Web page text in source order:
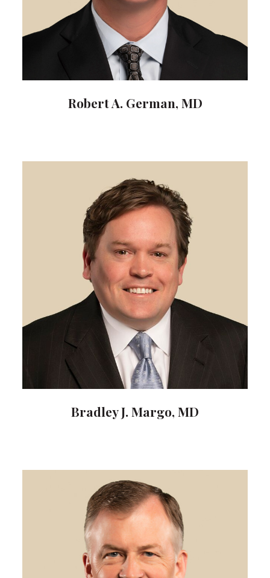
Robert A. German, MD
Bradley J. Margo, MD